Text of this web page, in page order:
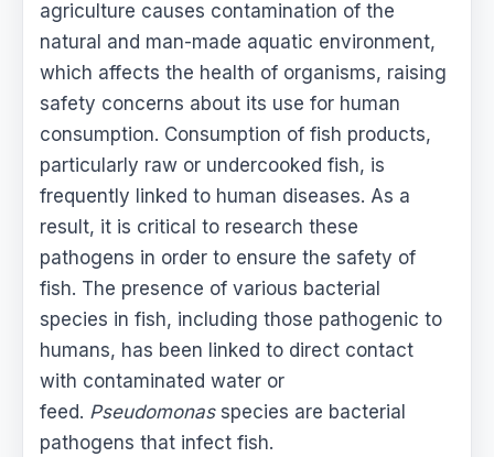
agriculture causes contamination of the
natural and man-made aquatic environment,
which affects the health of organisms, raising
safety concerns about its use for human
consumption. Consumption of fish products,
particularly raw or undercooked fish, is
frequently linked to human diseases. As a
result, it is critical to research these
pathogens in order to ensure the safety of
fish. The presence of various bacterial
species in fish, including those pathogenic to
humans, has been linked to direct contact
with contaminated water or
feed. Pseudomonasspecies are bacterial
pathogens that infect fish.